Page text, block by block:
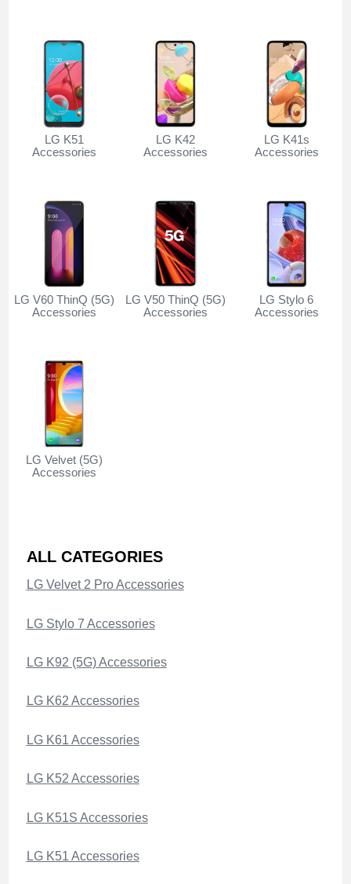
LG K51
Accessories
LG K42
Accessories
LG K41s
Accessories
LG V60 ThinQ (5G)
Accessories
LG V50 ThinQ (5G)
Accessories
LG Stylo 6
Accessories
LG Velvet (5G)
Accessories
ALL CATEGORIES
LG Velvet 2 Pro Accessories
LG Stylo 7 Accessories
LG K92 (5G) Accessories
LG K62 Accessories
LG K61 Accessories
LG K52 Accessories
LG K51S Accessories
LG K51 Accessories